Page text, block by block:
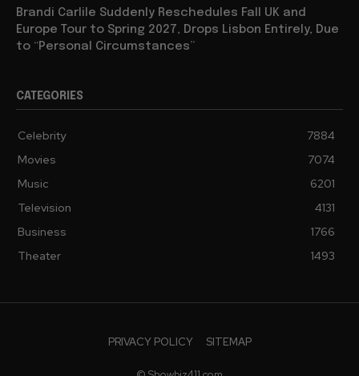
Brandi Carlile Suddenly Reschedules Fall UK and
Europe Tour to Spring 2027, Drops Lisbon Entirely, Due
to “Personal Circumstances”
CATEGORIES
Celebrity
7884
Movies
7074
Music
6201
Television
4131
Business
1766
Theater
1493
PRIVACY POLICY SITEMAP